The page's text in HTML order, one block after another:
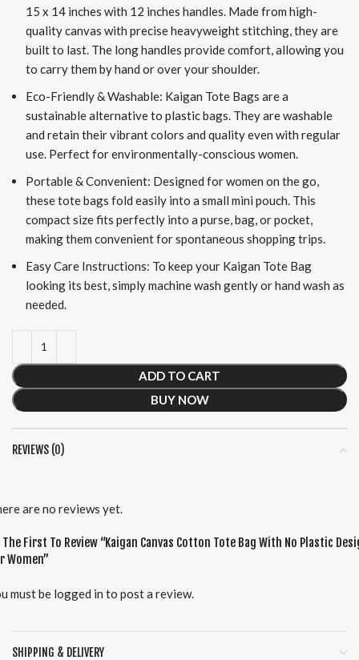
15 x 14 inches with 12 inches handles. Made from high-
quality canvas with precise heavyweight stitching, they are
built to last. The long handles provide comfort, allowing you
to carry them by hand or over your shoulder.
Eco-Friendly & Washable: Kaigan Tote Bags are a
sustainable alternative to plastic bags. They are washable
and retain their vibrant colors and quality even with regular
use. Perfect for environmentally-conscious women.
Portable & Convenient: Designed for women on the go,
these tote bags fold easily into a small mini pouch. This
compact size fits perfectly into a purse, bag, or pocket,
making them convenient for spontaneous shopping trips.
Easy Care Instructions: To keep your Kaigan Tote Bag
looking its best, simply machine wash gently or hand wash as
needed.
ADD TO CART
BUY NOW
REVIEWS (0)
are no reviews yet.
The First To Review “Kaigan Canvas Cotton Tote Bag With No Plastic
Women”
must be logged in to post a review.
SHIPPING & DELIVERY